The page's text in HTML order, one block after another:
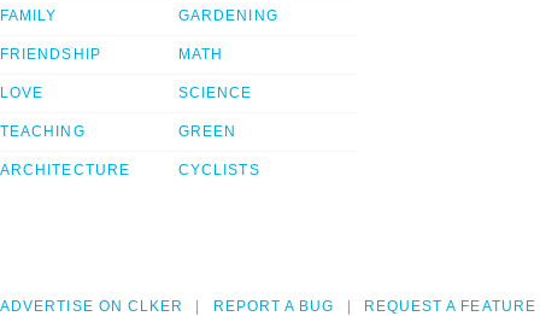
FAMILY
FRIENDSHIP
LOVE
TEACHING
ARCHITECTURE
GARDENING
MATH
SCIENCE
GREEN
CYCLISTS
ADVERTISE ON CLKER REPORT A BUG REQUEST A FEATURE